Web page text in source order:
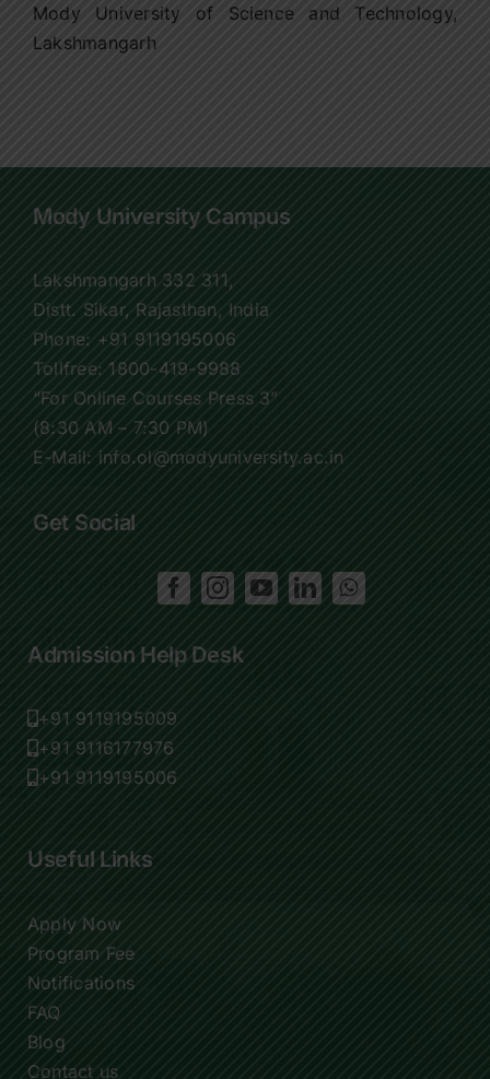
Mody University of Science and Technology,
Lakshmangarh
Mody University Campus
Lakshmangarh 332 311,
Distt. Sikar, Rajasthan, India
Phone: +91 9119195006
Tollfree: 1800-419-9988
“For Online Courses Press 3”
(8:30 AM – 7:30 PM)
E-Mail: info.ol@modyuniversity.ac.in
Get Social
Admission Help Desk
+91 9119195009
+91 9116177976
+91 9119195006
Useful Links
Apply Now
Program Fee
Notifications
FAQ
Blog
Contact us